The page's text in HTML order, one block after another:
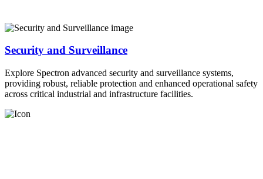
Security and Surveillance
Explore Spectron advanced security and surveillance systems,
providing robust, reliable protection and enhanced operational safety
across critical industrial and infrastructure facilities.